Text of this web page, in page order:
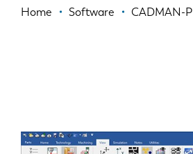
Breadcrumb
Home Software CADMAN-P